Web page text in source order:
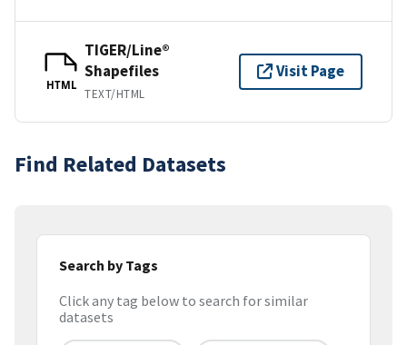
HTML
TIGER/Line®
Shapefiles
TEXT/HTML
Visit Page
Find Related Datasets
Search by Tags
Click any tag below to search for similar
datasets